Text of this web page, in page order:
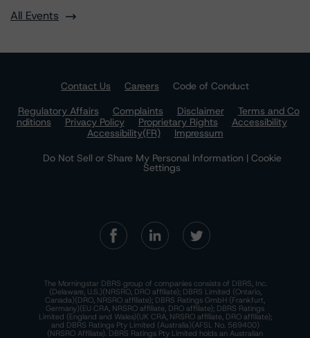
All Events
Contact Us Careers
Code of Conduct
Regulatory Affairs
Complaints Disclaimer
Terms and Co
nditions
Privacy Policy Proprietary Rights
Accessibility
Accessibility(FR)
Impressum
Do Not Sell or Share My Personal Information | Cookie
Settings
The Morningstar DBRS group of companies consists of DBRS, Inc.
(Delaware, U.S.)(NRSRO, DRO affiliate); DBRS Limited (Ontario,
Canada)(DRO, NRSRO affiliate); DBRS Ratings GmbH (Frankfurt,
Germany)(EU CRA, NRSRO affiliate, DRO affiliate); DBRS Ratings
Limited (England and Wales)(UK CRA, NRSRO affiliate, DRO affiliate);
and DBRS Ratings Pty Limited (Australia)(AFSL No. 569400)
(NRSRO Affiliate). DBRS Ratings Pty Limited holds an Australian